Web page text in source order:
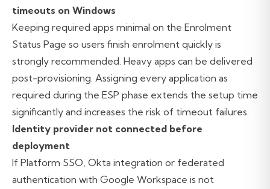
timeouts on Windows
Keeping required apps minimal on the Enrolment
Status Page so users finish enrolment quickly is
strongly recommended. Heavy apps can be delivered
post-provisioning. Assigning every application as
required during the ESP phase extends the setup time
significantly and increases the risk of timeout failures.
Identity provider not connected before
deployment
If Platform SSO, Okta integration or federated
authentication with Google Workspace is not